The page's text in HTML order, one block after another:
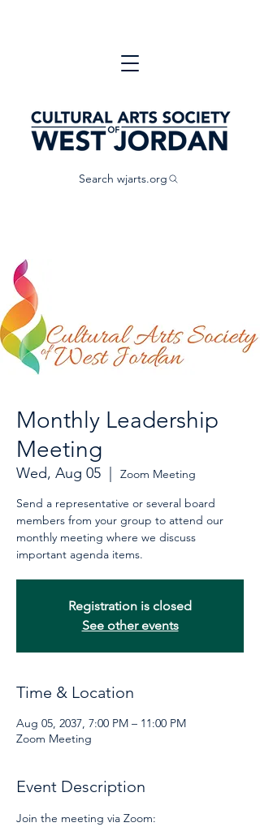
Search wjarts.org
Monthly Leadership
Meeting
Wed, Aug 05
Zoom Meeting
Send a representative or several board
members from your group to attend our
monthly meeting where we discuss
important agenda items.
Registration is closed
See other events
Time & Location
Aug 05, 2037, 7:00 PM – 11:00 PM
Zoom Meeting
Event Description
Join the meeting via Zoom: